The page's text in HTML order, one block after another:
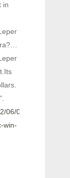
in
06/06/ctruck3d-
win-